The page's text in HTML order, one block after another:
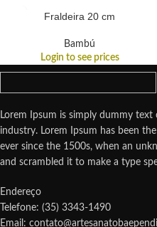
Fraldeira 20 cm
Bambú
Login to see prices
Lorem Ipsum is simply dummy
industry. Lorem Ipsum has been
ever since the 1500s, when an
and scrambled it to make a type
Endereço
Telefone: (35) 3343-1490
Email: